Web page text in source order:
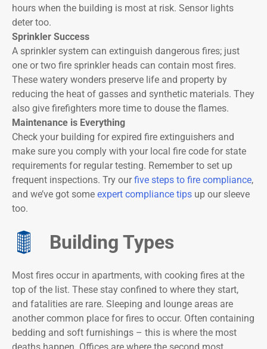
hours when the building is most at risk. Sensor lights
deter too.
Sprinkler Success
A sprinkler system can extinguish dangerous fires; just
one or two fire sprinkler heads can contain most fires.
These watery wonders preserve life and property by
reducing the heat of gasses and synthetic materials. They
also give firefighters more time to douse the flames.
Maintenance is Everything
Check your building for expired fire extinguishers and
make sure you comply with your local fire code for state
requirements for regular testing. Remember to set up
frequent inspections. Try ourfive steps to fire compliance,
and we’ve got some expert compliance tips up our sleeve
too.
Building Types
Most fires occur in apartments, with cooking fires at the
top of the list. These stay confined to where they start,
and fatalities are rare. Sleeping and lounge areas are
another common place for fires to occur. Often containing
bedding and soft furnishings – this is where the most